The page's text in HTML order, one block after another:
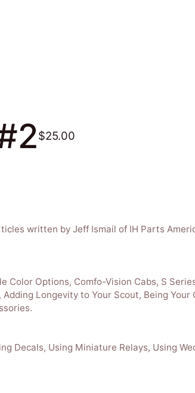
$25.00
written by Jeff Ismail of IH Parts
Color Options, Comfo-Vision Cabs, S
Longevity to Your Scout, Being
Decals, Using Miniature Relays, Using